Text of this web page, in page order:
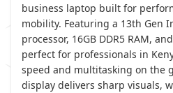
business laptop built for
mobility. Featuring a 13th Gen
processor, 16GB DDR5 RAM,
perfect for professionals in
speed and multitasking on the
display delivers sharp visuals,